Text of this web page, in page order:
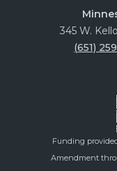
345 W.
(651)
Funding
Amendment